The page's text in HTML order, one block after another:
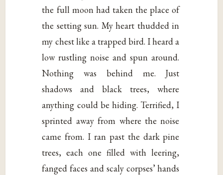
the full moon had taken the place of
the setting sun. My heart thudded in
my chest like a trapped bird. I heard a
low rustling noise and spun around.
Nothing was behind me. Just
shadows and black trees, where
anything could be hiding. Terrified, I
sprinted away from where the noise
came from. I ran past the dark pine
trees, each one filled with leering,
fanged faces and scaly corpses’ hands